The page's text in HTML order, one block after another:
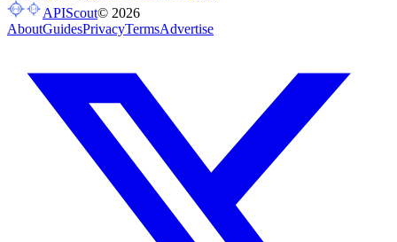
APIScout© 2026
AboutGuidesPrivacyTermsAdvertise